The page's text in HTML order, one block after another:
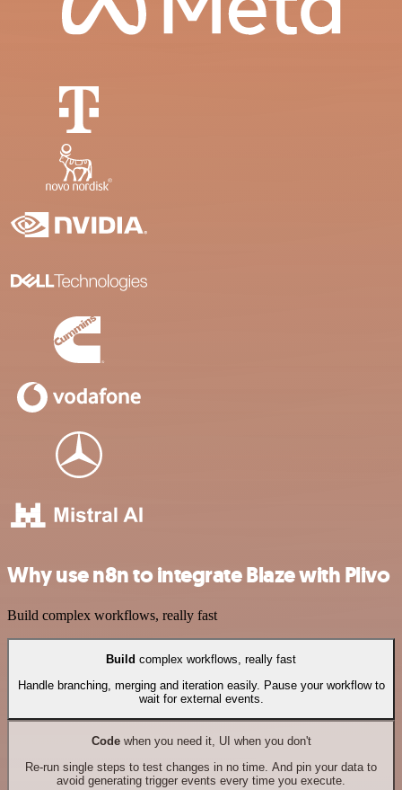
Why use n8n to integrate Blaze with Plivo
Build complex workflows, really fast
Build complex workflows, really fast
Handle branching, merging and iteration easily. Pause your workflow to
wait for external events.
Codewhen you need it, UI when you don't
Re-run single steps to test changes in no time. And pin your data to
avoid generating trigger events every time you execute.